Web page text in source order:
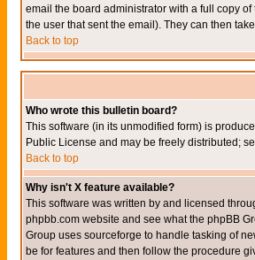
email the board administrator with a full copy
the user that sent the email). They can then
Back to top
Who wrote this bulletin board?
This software (in its unmodified form) is
Public License and may be freely distributed;
Back to top
Why isn't X feature available?
This software was written by and licensed
phpbb.com website and see what the phpBB
Group uses sourceforge to handle tasking of
be for features and then follow the procedure